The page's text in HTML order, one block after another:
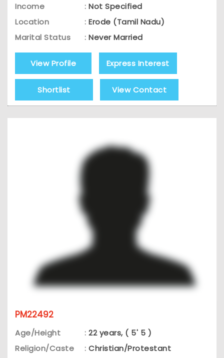
Income
: Not Specified
Location
: Erode (Tamil Nadu)
Marital Status
: Never Married
View Profile Express Interest
Shortlist View Contact
PM22492
Age/Height : 22 years, ( 5' 5 )
Religion/Caste
: Christian/Protestant